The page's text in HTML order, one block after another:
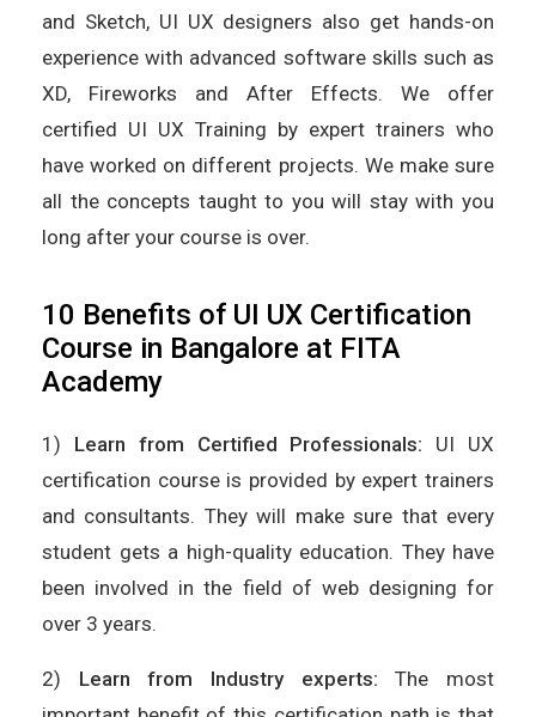
and Sketch, UI UX designers also get hands-on
experience with advanced software skills such as
XD, Fireworks and After Effects. We offer
certified UI UX Training by expert trainers who
have worked on different projects. We make sure
all the concepts taught to you will stay with you
long after your course is over.
10 Benefits of UI UX Certification
Course in Bangalore at FITA
Academy
1) Learn from Certified Professionals: UI UX
certification course is provided by expert trainers
and consultants. They will make sure that every
student gets a high-quality education. They have
been involved in the field of web designing for
over 3 years.
2) Learn from Industry experts: The most